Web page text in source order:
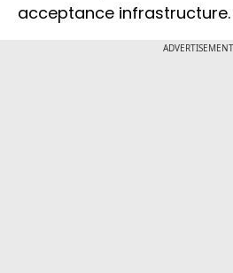
acceptance infrastructure.